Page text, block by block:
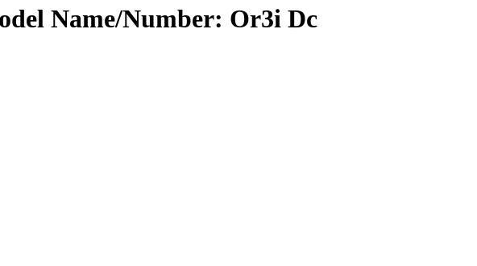
Name/Number: Or3i Dc